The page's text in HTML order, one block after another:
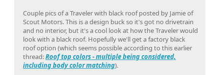
Couple pics of a Traveler with black roof posted by Jamie of
Scout Motors. This is a design buck so it's got no drivetrain
and no interior, but it's a cool look at how the Traveler would
look with a black roof. Hopefully we'll get a factory black
roof option (which seems possible according to this earlier
thread:Roof top colors - multiple being considered,
including body color matching).